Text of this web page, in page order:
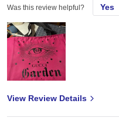
Was this review helpful? Yes
View Review Details